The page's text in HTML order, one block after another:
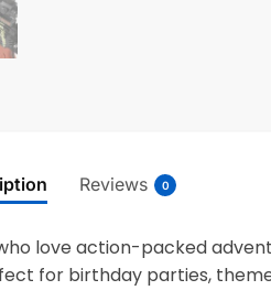
Reviews 0
love action-packed
for birthday parties,